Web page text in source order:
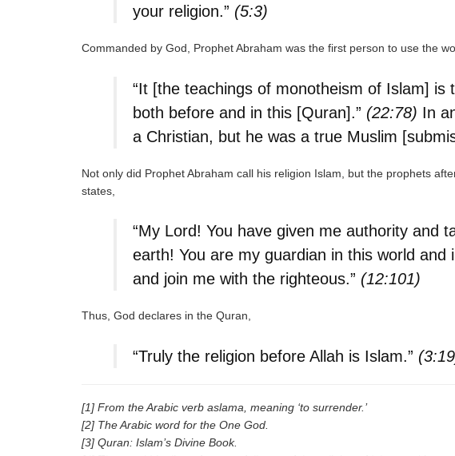
your religion.” (5:3)
Commanded by God, Prophet Abraham was the first person to use the
“It [the teachings of monotheism of Islam]
both before and in this [Quran].” (22:78) In
a Christian, but he was a true Muslim
Not only did Prophet Abraham call his religion Islam, but the prophets
states,
“My Lord! You have given me authority and
earth! You are my guardian in this world
and join me with the righteous.” (12:101)
Thus, God declares in the Quran,
“Truly the religion before Allah is Islam.”
[1] From the Arabic verb aslama, meaning ‘to surrender.’
[2] The Arabic word for the One God.
[3] Quran: Islam’s Divine Book.